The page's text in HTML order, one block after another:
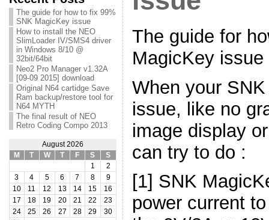
The guide for how to fix 99%
SNK MagicKey issue
How to install the NEO
SlimLoader IV/SMS4 driver
in Windows 8/10 @
32bit/64bit
Neo2 Pro Manager v1.32A
[09-09 2015] download
Original N64 cartidge Save
Ram backup/restore tool for
N64 MYTH
The final result of NEO
Retro Coding Compo 2013
August 2026
M
T W T F S S
1
2
3
4 5 6 7 8
9
10
11 12 13 14 15
16
17
18 19 20 21 22
23
24
25 26 27 28 29
30
The guide for
MagicKey issue
When your
issue, like no
image display
can try to do :
[1] SNK
power current